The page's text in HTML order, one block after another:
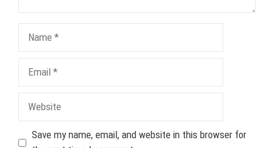
Save my name, email, and website in this browser for